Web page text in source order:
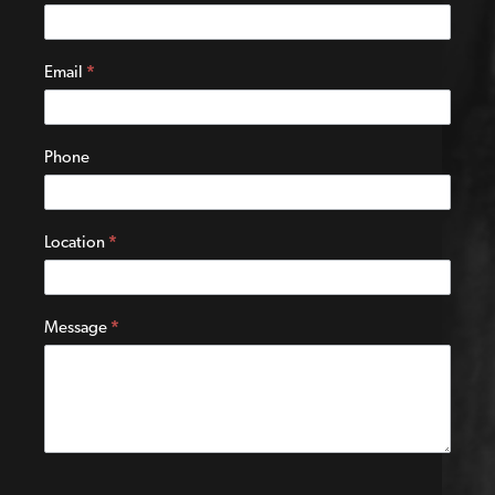
Email *
Phone
Location *
Message *